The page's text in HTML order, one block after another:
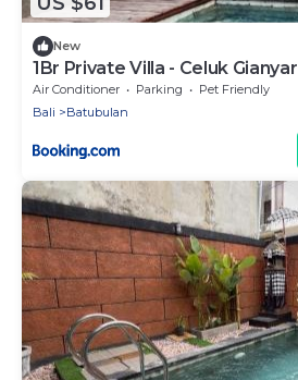
New
1Br Private Villa - Celuk Gianyar
Air Conditioner Parking
Pet Friendly
Bali
Batubulan